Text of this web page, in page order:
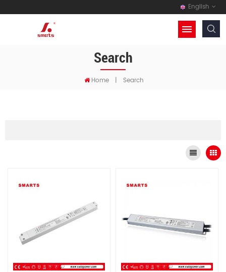
English
Search
Home | Search